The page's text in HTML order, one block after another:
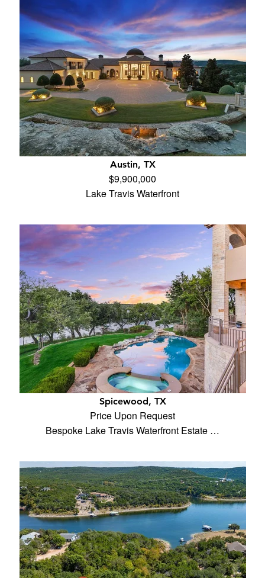
Austin, TX
$9,900,000
Lake Travis Waterfront
Spicewood, TX
Price Upon Request
Bespoke Lake Travis Waterfront Estate …